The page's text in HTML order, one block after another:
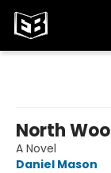
North
A Novel
Daniel Mason